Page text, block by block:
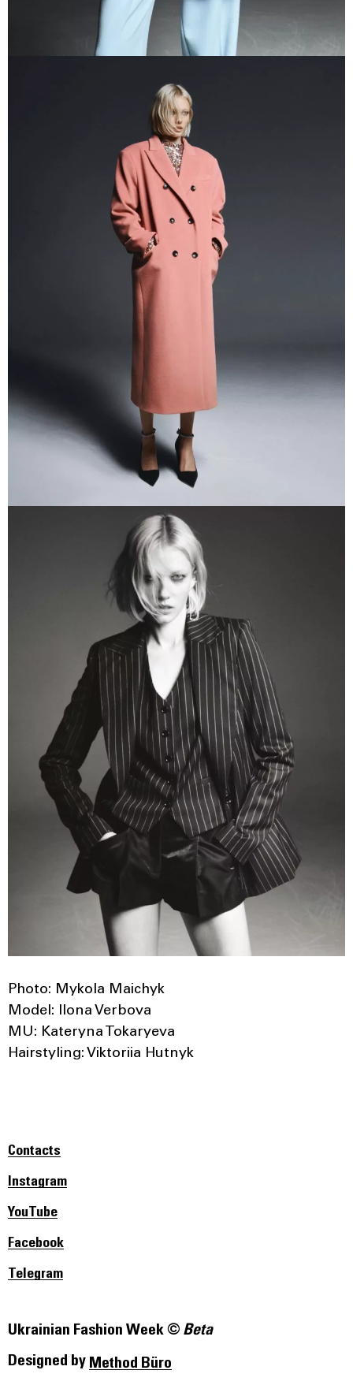
Photo: Mykola Maichyk
Model: Ilona Verbova
МU: Kateryna Tokaryeva
Hairstyling: Viktoriia Hutnyk
Ukrainian Fashion Week © Beta
Contacts
Instagram
YouTube
Facebook
Telegram
Designed by Method Büro